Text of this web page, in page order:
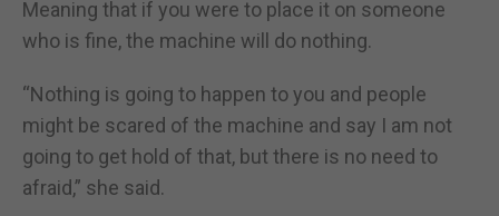
Meaning that if you were to place it on someone
who is fine, the machine will do nothing.
“Nothing is going to happen to you and people
might be scared of the machine and say I am not
going to get hold of that, but there is no need to
afraid,” she said.